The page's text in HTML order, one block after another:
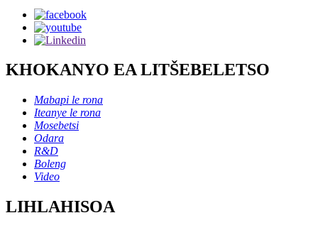
KHOKANYO EA LITŠEBELETSO
Mabapi le rona
Iteanye le rona
Mosebetsi
Odara
R&D
Boleng
Video
LIHLAHISOA